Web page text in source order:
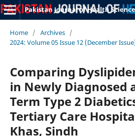
Pakistan Journal of Health
Home / Archives /
2024: Volume 05 Issue 12 (December
Comparing
in Newly Diagnosed
Term Type 2
Tertiary Care
Khas, Sindh